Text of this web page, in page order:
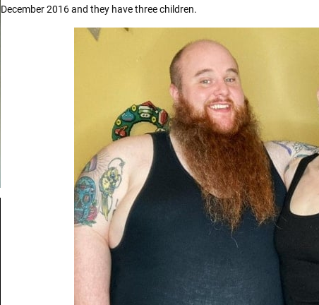
December 2016 and they have three children.